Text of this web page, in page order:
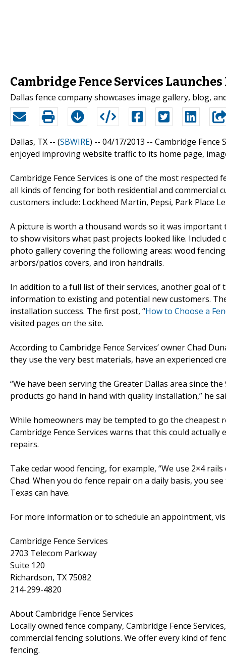
Cambridge Fence Services
Dallas fence company showcases image gallery, blog,
Dallas, TX -- (SBWIRE) -- 04/17/2013 -- Cambridge Fence
enjoyed improving website traffic to its home page,
Cambridge Fence Services is one of the most
all kinds of fencing for both residential and commercial
customers include: Lockheed Martin, Pepsi, Park Place
A picture is worth a thousand words so it was important
to show visitors what past projects looked like. Included
photo gallery covering the following areas: wood
arbors/patios covers, and iron handrails.
In addition to a full list of their services, another goal of
information to existing and potential new customers.
installation success. The first post, “How to Choose a
visited pages on the site.
According to Cambridge Fence Services’ owner Chad
they use the very best materials, have an experienced
“We have been serving the Greater Dallas area since
products go hand in hand with quality installation,” he
While homeowners may be tempted to go the
Cambridge Fence Services warns that this could
repairs.
Take cedar wood fencing, for example, “We use 2×4
Chad. When you do fence repair on a daily basis, you
Texas can have.
For more information or to schedule an appointment,
Cambridge Fence Services
2703 Telecom Parkway
Suite 120
Richardson, TX 75082
214-299-4820
About Cambridge Fence Services
Locally owned fence company, Cambridge Fence
commercial fencing solutions. We offer every kind of
fencing.